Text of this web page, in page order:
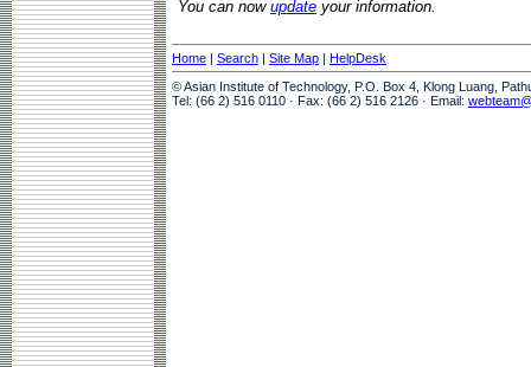
You can now update your information.
Home | Search | Site Map | HelpDesk
© Asian Institute of Technology, P.O. Box 4, Klong Luang,
Tel: (66 2) 516 0110 · Fax: (66 2) 516 2126 · Email: